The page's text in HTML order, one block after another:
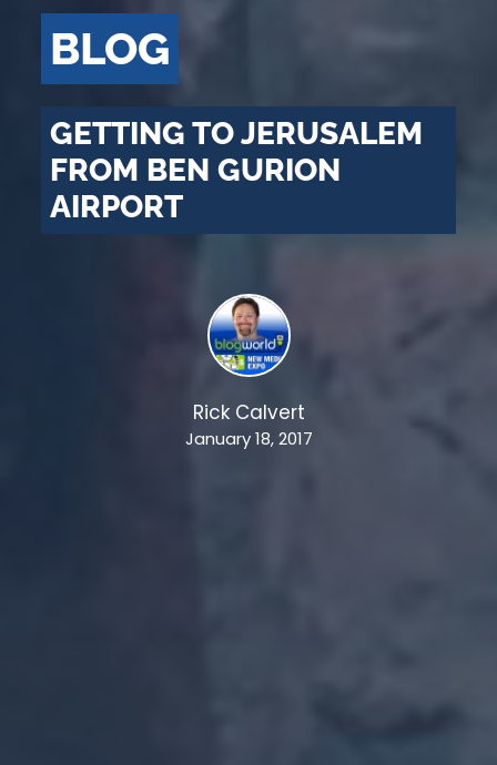
BLOG
GETTING TO JERUSALEM
FROM BEN GURION
AIRPORT
Rick Calvert
January 18, 2017